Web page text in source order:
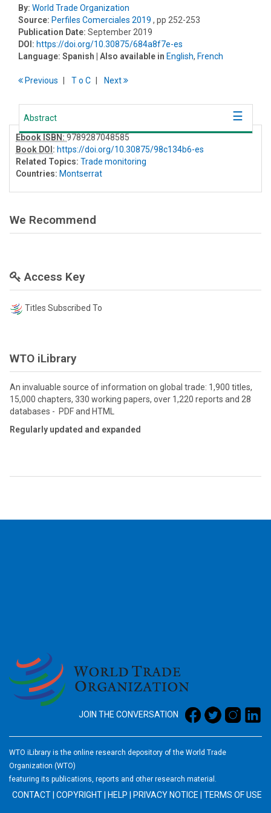
By: World Trade Organization
Source: Perfiles Comerciales 2019 , pp 252-253
Publication Date: September 2019
DOI: https://doi.org/10.30875/684a8f7e-es
Language: Spanish | Also available in English, French
Previous To C Next
Abstract
Ebook ISBN: 9789287048585
Book DOI : https://doi.org/10.30875/98c134b6-es
Related Topics: Trade monitoring
Countries: Montserrat
We Recommend
Access Key
Titles Subscribed To
WTO iLibrary
An invaluable source of information on global trade: 1,900 titles,
15,000 chapters, 330 working papers, over 1,220 reports and 28
databases - PDF and HTML
Regularly updated and expanded
JOIN THE CONVERSATION
WTO iLibrary is the online research depository of the World Trade
Organization (WTO)
featuring its publications, reports and other research material.
CONTACT COPYRIGHT HELP PRIVACY NOTICE TERMS OF USE